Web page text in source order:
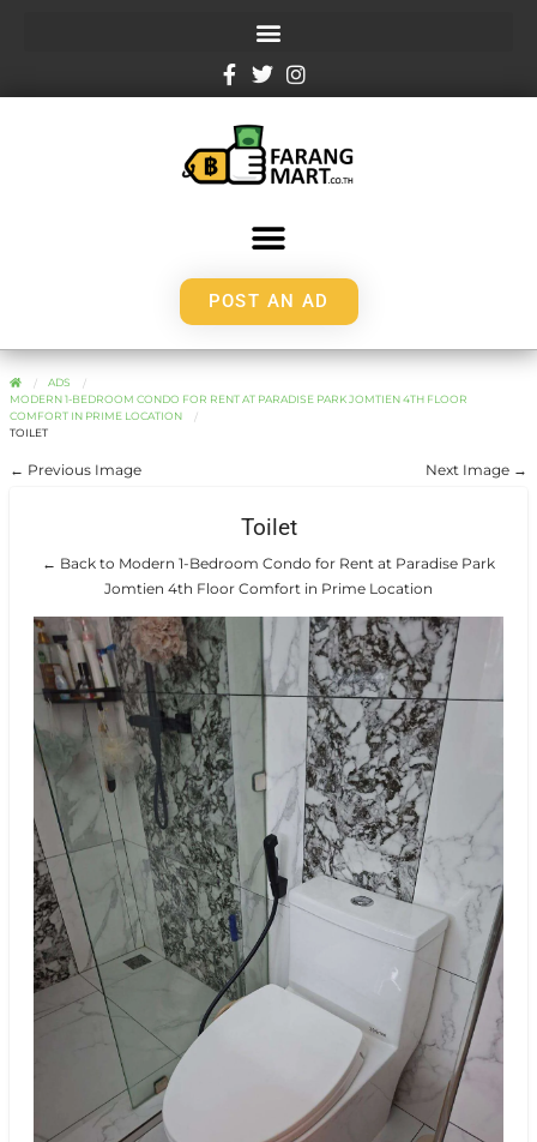
POST AN AD
ADS
MODERN 1-BEDROOM CONDO FOR RENT AT PARADISE PARK JOMTIEN 4TH FLOOR
COMFORT IN PRIME LOCATION
TOILET
← Previous Image Next Image →
Toilet
← Back to Modern 1-Bedroom Condo for Rent at Paradise Park
Jomtien 4th Floor Comfort in Prime Location